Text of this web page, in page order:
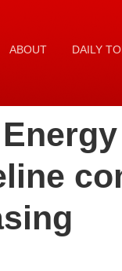
ABOUT DAILY